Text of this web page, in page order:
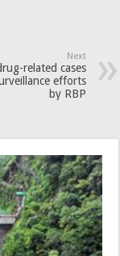
Next
related cases
efforts
by RBP